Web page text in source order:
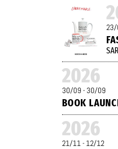
2026
30/09 - 30/09
BOOK
2026
21/11 - 12/12